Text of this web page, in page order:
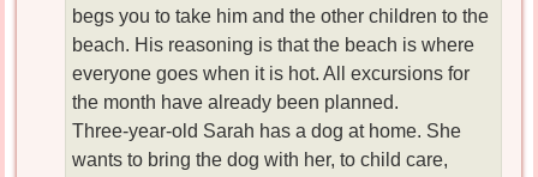
begs you to take him and the other children to the
beach. His reasoning is that the beach is where
everyone goes when it is hot. All excursions for
the month have already been planned.
Three-year-old Sarah has a dog at home. She
wants to bring the dog with her, to child care,